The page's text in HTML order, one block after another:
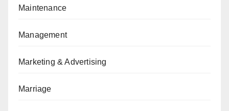
Maintenance
Management
Marketing & Advertising
Marriage